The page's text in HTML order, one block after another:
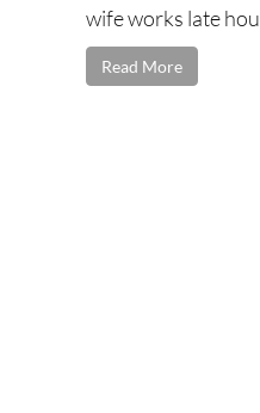
wife works late
Read More